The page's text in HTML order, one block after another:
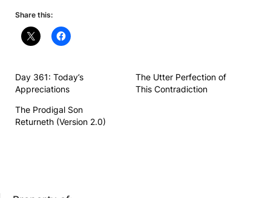
Share this:
Day 361: Today’s
Appreciations
The Utter Perfection of
This Contradiction
The Prodigal Son
Returneth (Version 2.0)